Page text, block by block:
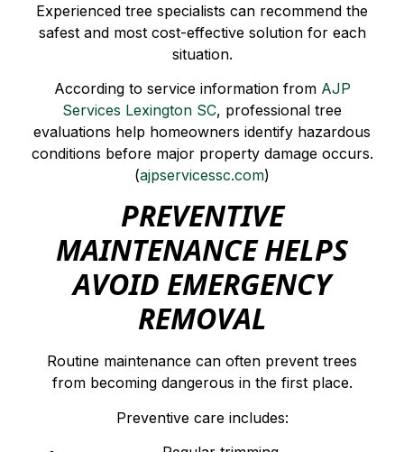
Experienced tree specialists can recommend the
safest and most cost-effective solution for each
situation.
According to service information from AJP
Services Lexington SC, professional tree
evaluations help homeowners identify hazardous
conditions before major property damage occurs.
(ajpservicessc.com)
PREVENTIVE
MAINTENANCE HELPS
AVOID EMERGENCY
REMOVAL
Routine maintenance can often prevent trees
from becoming dangerous in the first place.
Preventive care includes: